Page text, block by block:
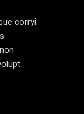
corryi